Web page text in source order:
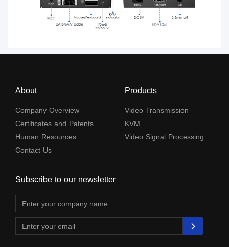
About
Company Overview
Certificates and Patents
Human Resources
Contact Us
Products
Video Transmission
KVM
Video Signal Processing
Subscribe to our newsletter